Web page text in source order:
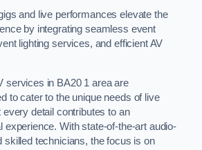
and live performances elevate the
by integrating seamless event
lighting services, and efficient AV
services in BA20 1 area are
to cater to the unique needs of live
detail contributes to an
experience. With state-of-the-art audio-
skilled technicians, the focus is on